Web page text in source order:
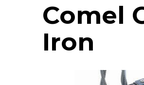
Comel
Iron